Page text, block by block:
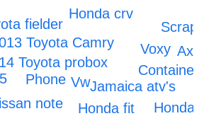
Phone
Toyota probox
note
Vw
Toyota Camry
Jamaica atv's
Container
fielder
Honda fit Honda
Voxy
Honda crv
Axio